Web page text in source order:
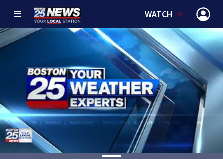
WATCH